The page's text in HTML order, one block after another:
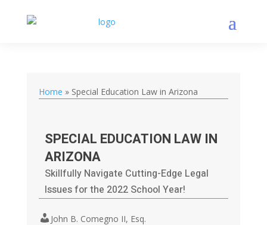
Home » Special Education Law in Arizona
SPECIAL EDUCATION LAW IN
ARIZONA
Skillfully Navigate Cutting-Edge Legal
Issues for the 2022 School Year!
John B. Comegno II, Esq.